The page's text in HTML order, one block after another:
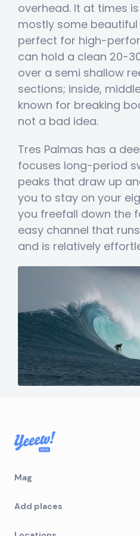
overhead. It at times
mostly some
perfect for high-
can hold a clean 20-
over a semi shallow
sections; inside,
known for breaking
not a bad idea.
Tres Palmas has a
focuses long-period
peaks that draw up
you to stay on your
you freefall down the
easy channel that
and is relatively
Mag
Add places